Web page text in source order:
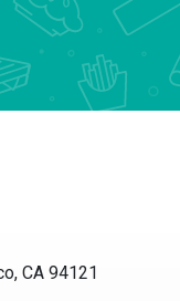
CA 94121